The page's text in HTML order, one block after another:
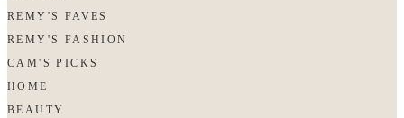
REMY'S FAVES
REMY'S FASHION
CAM'S PICKS
HOME
BEAUTY